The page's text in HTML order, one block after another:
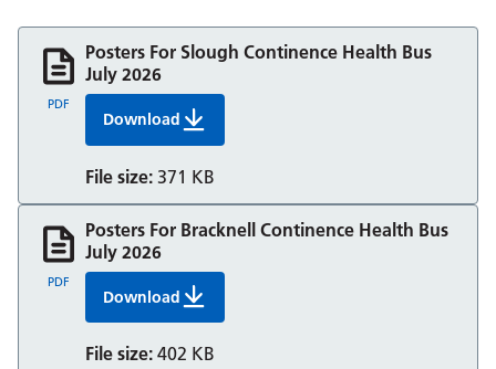
Posters For Slough Continence Health Bus
July 2026
DownloadPosters For Slough Continence Health Bus
File size: 371 KB
PDF
Posters For Bracknell Continence Health Bus
July 2026
DownloadPosters For Bracknell Continence Health Bus
File size: 402 KB
PDF